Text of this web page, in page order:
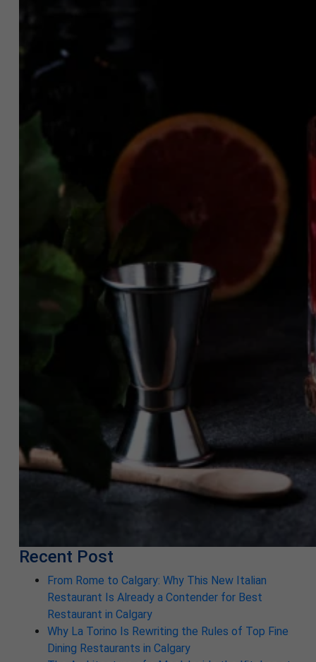
Recent Post
From Rome to Calgary: Why This New Italian
Restaurant Is Already a Contender for Best
Restaurant in Calgary
Why La Torino Is Rewriting the Rules of Top Fine
Dining Restaurants in Calgary